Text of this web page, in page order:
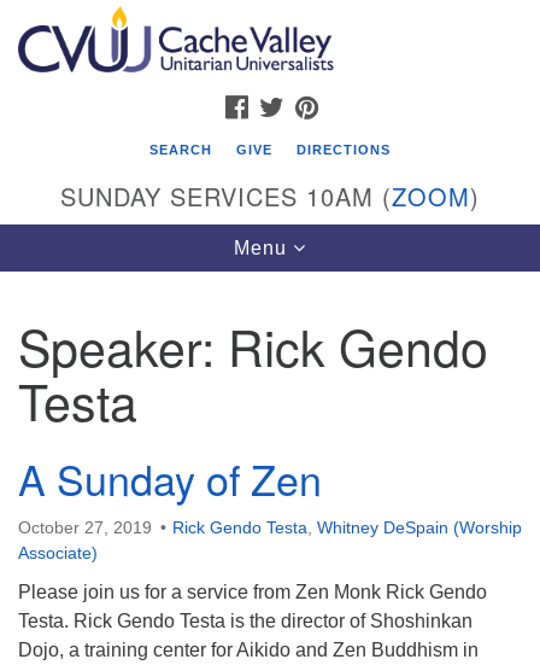
Search
for:
Google
Map
Cache Valley Unitarian Universalists
596 East 900 North, Logan, UT 84321
435-755-2888
Sunday Services: 10am
Stay for refreshments and conversation!
FACEBOOK
TWITTER
SEARCH GIVE DIRECTIONS
SUNDAY SERVICES 10AM (ZOOM)
Toggle
navigation
Menu
Speaker: Rick Gendo
Testa
A Sunday of Zen
October 27, 2019 Rick Gendo Testa Whitney DeSpain (Worship
Associate)
Please join us for a service from Zen Monk Rick Gendo
Testa. Rick Gendo Testa is the director of Shoshinkan
Dojo, a training center for Aikido and Zen Buddhism in